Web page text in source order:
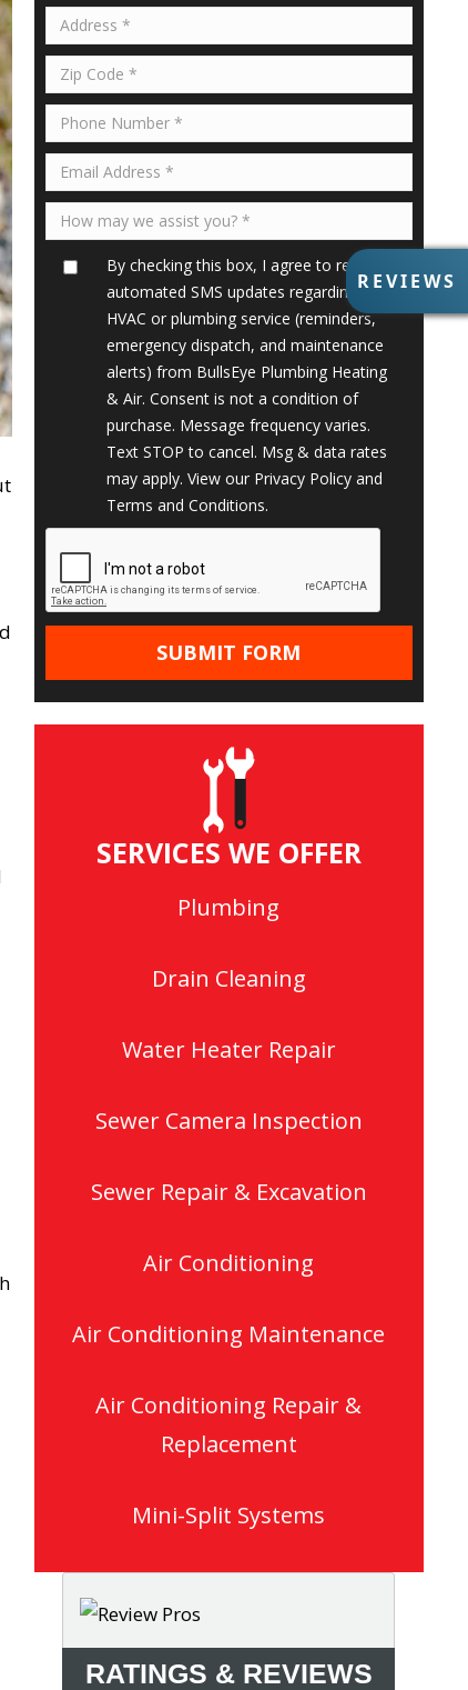
R
E
V
REVIEWS
By checking this box, I agree to receive
automated SMS updates regarding my
HVAC or plumbing service (reminders,
emergency dispatch, and maintenance
alerts) from BullsEye Plumbing Heating
& Air. Consent is not a condition of
purchase. Message frequency varies.
Text STOP to cancel. Msg & data rates
may apply. View our Privacy Policyand
Terms and Conditions.
SERVICES WE OFFER
Plumbing
Drain Cleaning
Water Heater Repair
Sewer Camera Inspection
Sewer Repair & Excavation
Air Conditioning
Air Conditioning Maintenance
Air Conditioning Repair &
Replacement
Mini-Split Systems
RATINGS & REVIEWS